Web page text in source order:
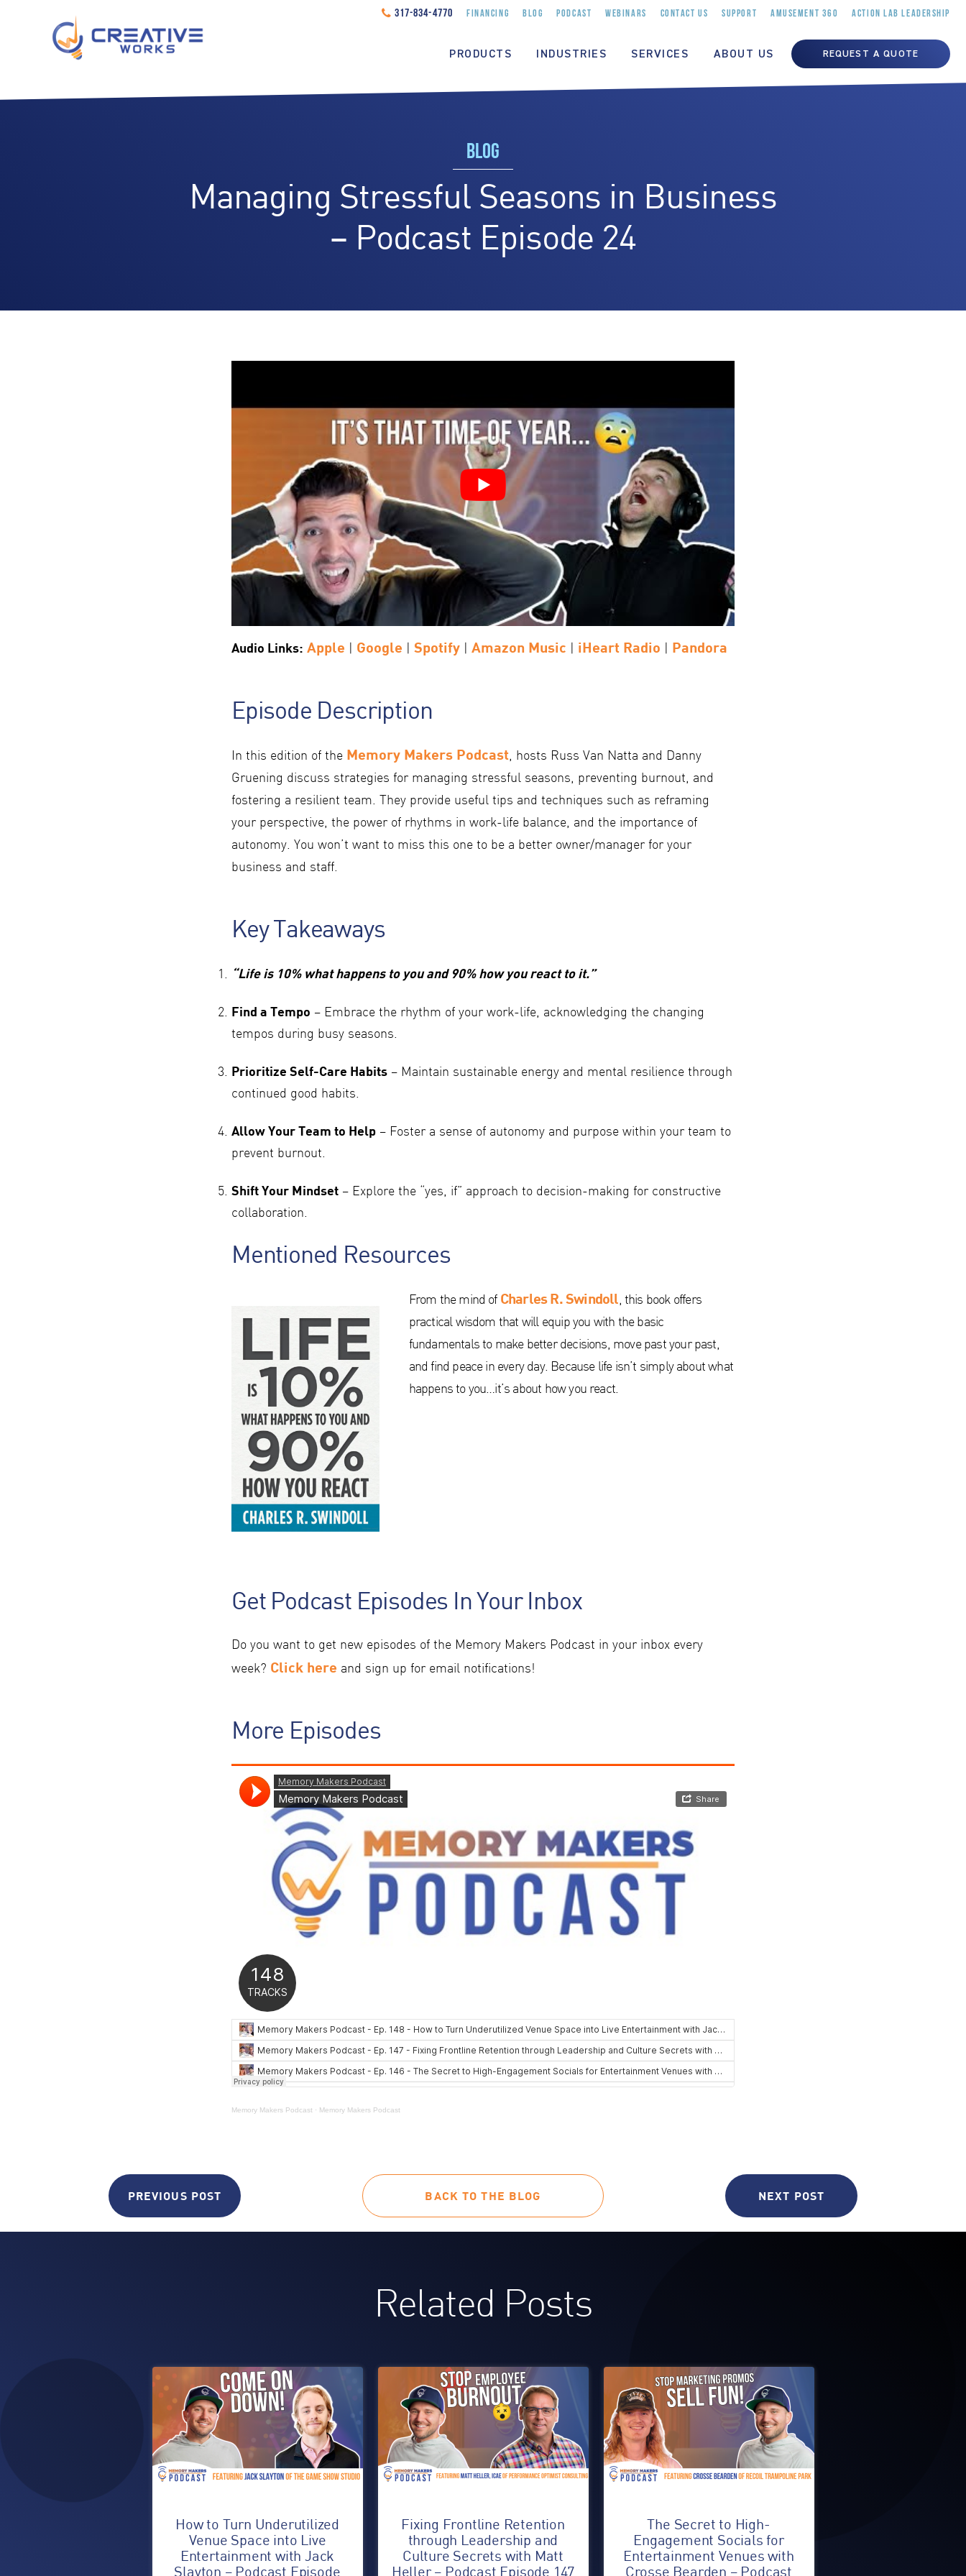
317-834-4770 FINANCING BLOG PODCAST WEBINARS CONTACT US SUPPORT AMUSEMENT 360 ACTION LAB LEADERSHIP
PRODUCTS INDUSTRIES SERVICES ABOUT US REQUEST A QUOTE
BLOG
Managing Stressful Seasons in Business
– Podcast Episode 24
Audio Links: Apple Google Spotify Amazon Music iHeart Radio Pandora
Episode Description
In this edition of the Memory Makers Podcast, hosts Russ Van Natta and Danny
Gruening discuss strategies for managing stressful seasons, preventing burnout, and
fostering a resilient team. They provide useful tips and techniques such as reframing
your perspective, the power of rhythms in work-life balance, and the importance of
autonomy. You won’t want to miss this one to be a better owner/manager for your
business and staff.
Key Takeaways
“Life is 10% what happens to you and 90% how you react to it.”
Find a Tempo – Embrace the rhythm of your work-life, acknowledging the changing
tempos during busy seasons.
Prioritize Self-Care Habits – Maintain sustainable energy and mental resilience through
continued good habits.
Allow Your Team to Help – Foster a sense of autonomy and purpose within your team to
prevent burnout.
Shift Your Mindset – Explore the “yes, if” approach to decision-making for constructive
collaboration.
Mentioned Resources
From the mind of Charles R. Swindoll, this book offers
practical wisdom that will equip you with the basic
fundamentals to make better decisions, move past your past,
and find peace in every day. Because life isn’t simply about what
happens to you…it’s about how you react.
Get Podcast Episodes In Your Inbox
Do you want to get new episodes of the Memory Makers Podcast in your inbox every
week? Click here and sign up for email notifications!
More Episodes
Memory Makers Podcast · Memory Makers Podcast
PREVIOUS POST BACK TO THE BLOG NEXT POST
Related Posts
How to Turn Underutilized
Venue Space into Live
Entertainment with Jack
Slayton – Podcast Episode
Fixing Frontline Retention
through Leadership and
Culture Secrets with Matt
Heller – Podcast Episode 147
The Secret to High-
Engagement Socials for
Entertainment Venues with
Crosse Bearden – Podcast